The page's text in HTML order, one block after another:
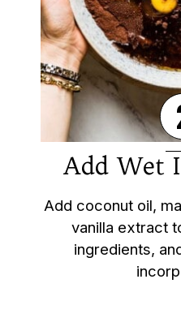
Add Wet
Add coconut oil,
vanilla extract
ingredients,